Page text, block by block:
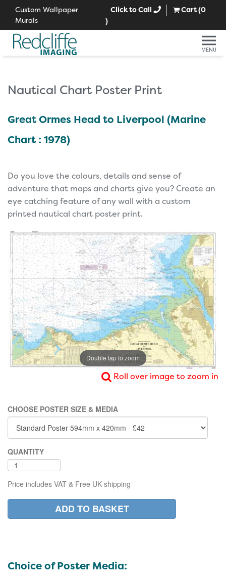
Custom Wallpaper
Murals
Click to Call Cart (0
)
MENU
Nautical Chart Poster Print
Great Ormes Head to Liverpool (Marine
Chart : 1978)
Do you love the colours, details and sense of
adventure that maps and charts give you? Create an
eye catching feature of any wall with a custom
printed nautical chart poster print.
Double tap to zoom
Roll over image to zoom in
CHOOSE POSTER SIZE & MEDIA
QUANTITY
Price includes VAT & Free UK shipping
Choice of Poster Media: